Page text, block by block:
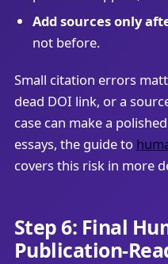
Add sources only
not before.
Small citation errors
dead DOI link, or a
case can make a
essays, the guide to
covers this risk in more
Step 6: Final
Publication-